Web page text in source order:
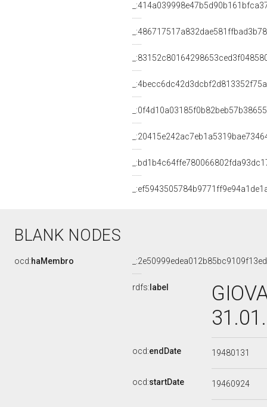
BLANK NODES
ocd:haMembro
rdfs: label
ocd:endDate 19480131
ocd:startDate 19460924